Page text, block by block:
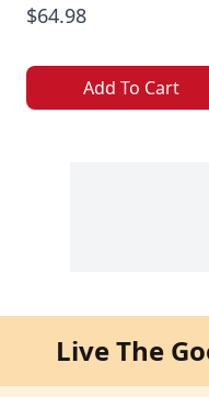
$64.98
Add To Cart
Live The